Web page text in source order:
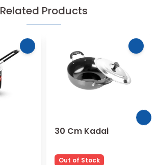
Related Products
30 Cm Kadai
Out of Stock